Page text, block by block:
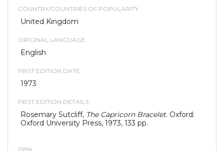
COUNTRY/COUNTRIES OF POPULARITY
United Kingdom
ORIGINAL LANGUAGE
English
FIRST EDITION DATE
1973
FIRST EDITION DETAILS
Rosemary Sutcliff, The Capricorn Bracelet. Oxford:
Oxford University Press, 1973, 133 pp.
ISBN